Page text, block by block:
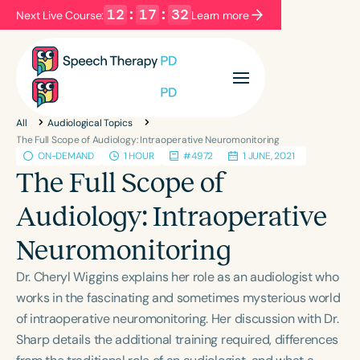
Next Live Course: 12 : 17 : 32 Learn more
Filters Categories
Series
Language
English Español
Course Level
Intermediate
Population
Infants/Toddlers
Preschool
School-Aged
Young Adults Adults
All
Audiological Topics
The Full Scope of Audiology: Intraoperative Neuromonitoring
ON-DEMAND
1 HOUR #4972 1 JUNE, 2021
The Full Scope of
Audiology: Intraoperative
Neuromonitoring
Dr. Cheryl Wiggins explains her role as an audiologist who
works in the fascinating and sometimes mysterious world
of intraoperative neuromonitoring. Her discussion with Dr.
Sharp details the additional training required, differences